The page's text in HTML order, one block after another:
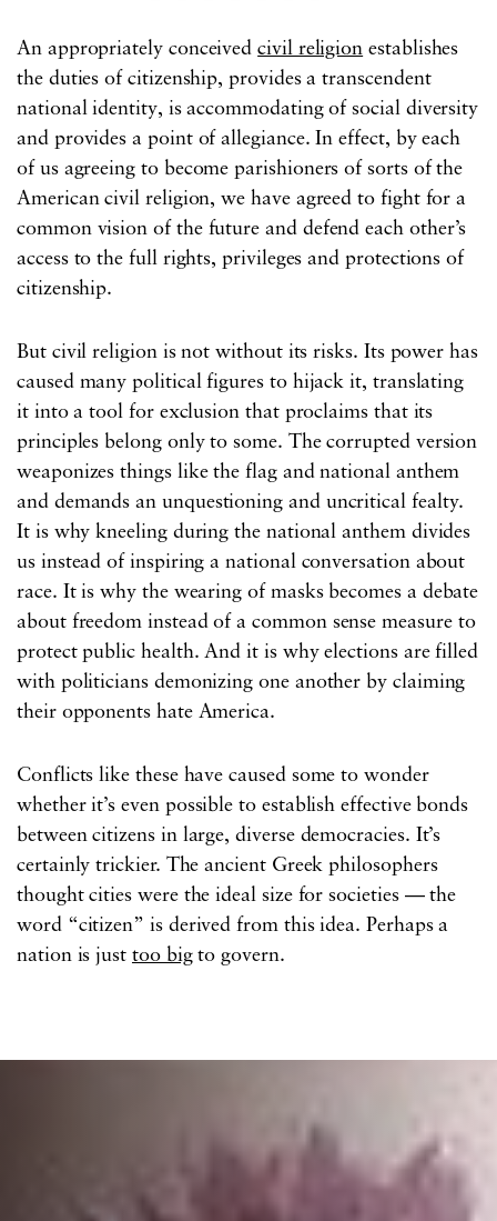
An appropriately conceived civil religion establishes
the duties of citizenship, provides a transcendent
national identity, is accommodating of social diversity
and provides a point of allegiance. In effect, by each
of us agreeing to become parishioners of sorts of the
American civil religion, we have agreed to fight for a
common vision of the future and defend each other’s
access to the full rights, privileges and protections of
citizenship.
But civil religion is not without its risks. Its power has
caused many political figures to hijack it, translating
it into a tool for exclusion that proclaims that its
principles belong only to some. The corrupted version
weaponizes things like the flag and national anthem
and demands an unquestioning and uncritical fealty.
It is why kneeling during the national anthem divides
us instead of inspiring a national conversation about
race. It is why the wearing of masks becomes a debate
about freedom instead of a common sense measure to
protect public health. And it is why elections are filled
with politicians demonizing one another by claiming
their opponents hate America.
Conflicts like these have caused some to wonder
whether it’s even possible to establish effective bonds
between citizens in large, diverse democracies. It’s
certainly trickier. The ancient Greek philosophers
thought cities were the ideal size for societies — the
word “citizen” is derived from this idea. Perhaps a
nation is just too bigto govern.